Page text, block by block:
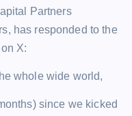
Partners
has responded to the
X:
whole wide world,
since we kicked